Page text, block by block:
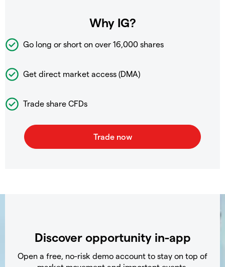
Why IG?
Go long or short on over 16,000 shares
Get direct market access (DMA)
Trade share CFDs
Discover opportunity in-app
Open a free, no-risk demo account to stay on top of